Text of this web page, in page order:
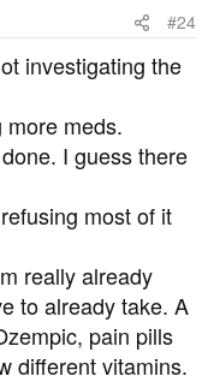
#24
investigating the
meds.
I guess there
most of it
really already
to already take. A
pain pills
different vitamins.